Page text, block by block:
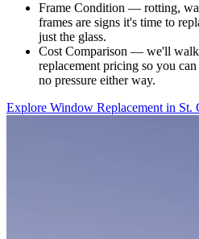
Frame Condition — rotting,
frames are signs it's time to
just the glass.
Cost Comparison — we'll
replacement pricing so you
no pressure either way.
Explore Window Replacement in St.